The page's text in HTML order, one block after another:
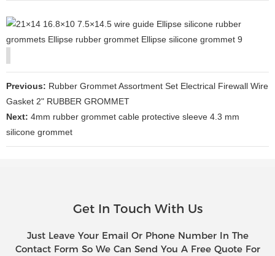
Previous: Rubber Grommet Assortment Set Electrical Firewall Wire
Gasket 2" RUBBER GROMMET
Next: 4mm rubber grommet cable protective sleeve 4.3 mm
silicone grommet
Get In Touch With Us
Just Leave Your Email Or Phone Number In The
Contact Form So We Can Send You A Free Quote For